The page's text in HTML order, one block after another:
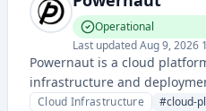
Operational
Last updatedAug 9, 2026
Powernaut is a cloud
infrastructure and
enabling developers to
Cloud Infrastructure #cloud-